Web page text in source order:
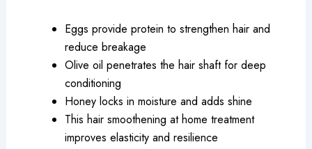
Eggs provide protein to strengthen hair and
reduce breakage
Olive oil penetrates the hair shaft for deep
conditioning
Honey locks in moisture and adds shine
This hair smoothening at home treatment
improves elasticity and resilience